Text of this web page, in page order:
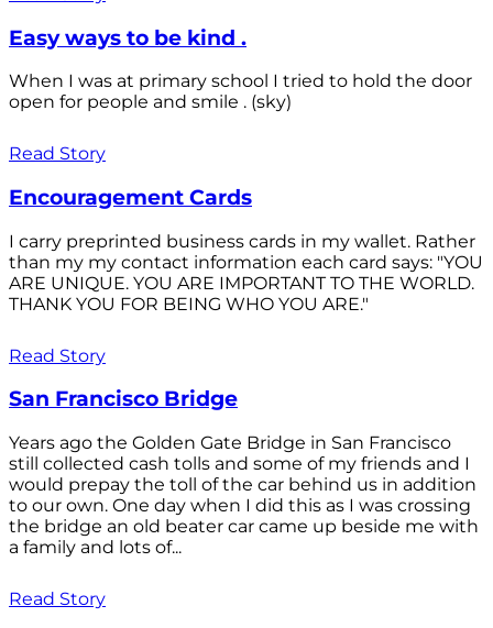
Easy ways to be kind .
When I was at primary school I tried to hold the door
open for people and smile . (sky)
Read Story
Encouragement Cards
I carry preprinted business cards in my wallet. Rather
than my my contact information each card says: "YOU
ARE UNIQUE. YOU ARE IMPORTANT TO THE WORLD.
THANK YOU FOR BEING WHO YOU ARE."
Read Story
San Francisco Bridge
Years ago the Golden Gate Bridge in San Francisco
still collected cash tolls and some of my friends and I
would prepay the toll of the car behind us in addition
to our own. One day when I did this as I was crossing
the bridge an old beater car came up beside me with
a family and lots of...
Read Story